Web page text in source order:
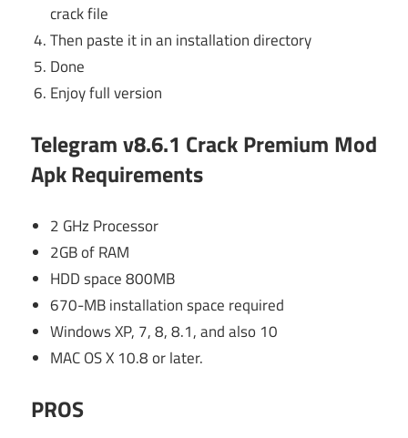
crack file
Then paste it in an installation directory
Done
Enjoy full version
Telegram v8.6.1 Crack Premium Mod
ApkRequirements
2 GHz Processor
2GB of RAM
HDD space 800MB
670-MB installation space required
Windows XP, 7, 8, 8.1, and also 10
MAC OS X 10.8 or later.
PROS